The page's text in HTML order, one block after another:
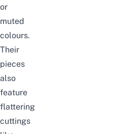
or
muted
colours.
Their
pieces
also
feature
flattering
cuttings